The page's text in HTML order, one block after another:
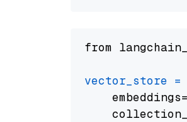
from
vector_store =